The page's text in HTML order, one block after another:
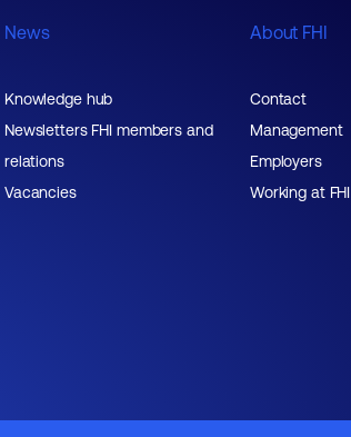
News
Knowledge hub
Newsletters FHI members and
relations
Vacancies
About FHI
Contact
Management
Employers
Working at FHI